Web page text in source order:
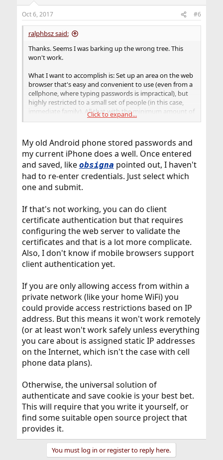
Oct 6, 2017 #6
ralphbsz said:
Thanks. Seems I was barking up the wrong tree. This
won't work.
What I want to accomplish is: Set up an area on the web
browser that's easy and convenient to use (even from a
cellphone, where typing passwords is impractical), but
highly restricted to a small set of people (in this case,
immediate family). All that with the minimum amount of
labor to set up. Clearly, the central question is: How to
secure there. I'll think about other solutions.
Click to expand...
My old Android phone stored passwords and
my current iPhone does a well. Once entered
and saved, like obsigna pointed out, I haven't
had to re-enter credentials. Just select which
one and submit.
If that's not working, you can do client
certificate authentication but that requires
configuring the web server to validate the
certificates and that is a lot more complicate.
Also, I don't know if mobile browsers support
client authentication yet.
If you are only allowing access from within a
private network (like your home WiFi) you
could provide access restrictions based on IP
address. But this means it won't work remotely
(or at least won't work safely unless everything
you care about is assigned static IP addresses
on the Internet, which isn't the case with cell
phone data plans).
Otherwise, the universal solution of
authenticate and save cookie is your best bet.
This will require that you write it yourself, or
find some suitable open source project that
provides it.
You must log in or register to reply here.